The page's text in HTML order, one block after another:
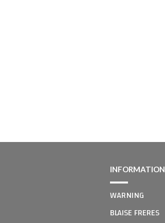
INFORMATION
WARNING
BLAISE FRERES